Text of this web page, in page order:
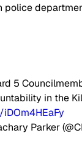
police
5
in the
Parker